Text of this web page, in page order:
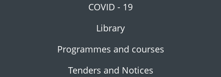
COVID - 19
Library
Programmes and courses
Tenders and Notices